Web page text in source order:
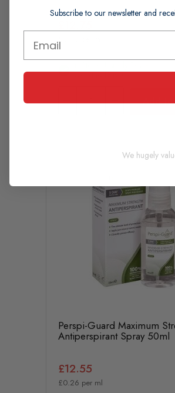
Working Days)
Add to
Perspi-Guard Maximum
Antiperspirant Spray 50ml
£12.55
£0.26 per ml
Subscribe to our newsletter and
We hugely